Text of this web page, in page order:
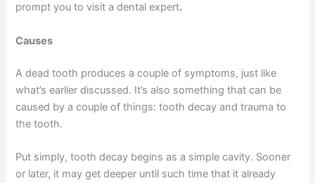
prompt you to visit a dental expert.
Causes
A dead tooth produces a couple of symptoms, just like
what’s earlier discussed. It’s also something that can be
caused by a couple of things: tooth decay and trauma to
the tooth.
Put simply, tooth decay begins as a simple cavity. Sooner
or later, it may get deeper until such time that it already